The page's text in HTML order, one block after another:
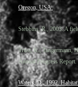
Oregon, USA.
Stebbins, R., 2003. A
Trust, K., Tangermann,
Annual Progress
Waters, D., 1992.